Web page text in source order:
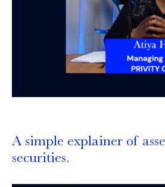
A simple explainer of
securities.